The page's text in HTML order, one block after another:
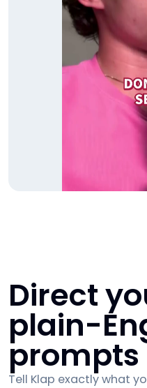
Direct
plain-
prompts
Tell Klap exactly what